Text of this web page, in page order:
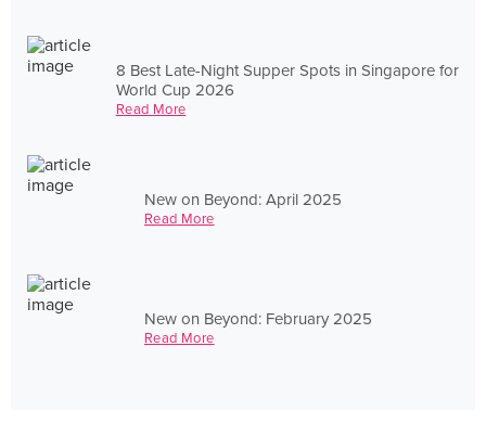
8 Best Late-Night Supper Spots in Singapore for
World Cup 2026
Read More
New on Beyond: April 2025
Read More
New on Beyond: February 2025
Read More